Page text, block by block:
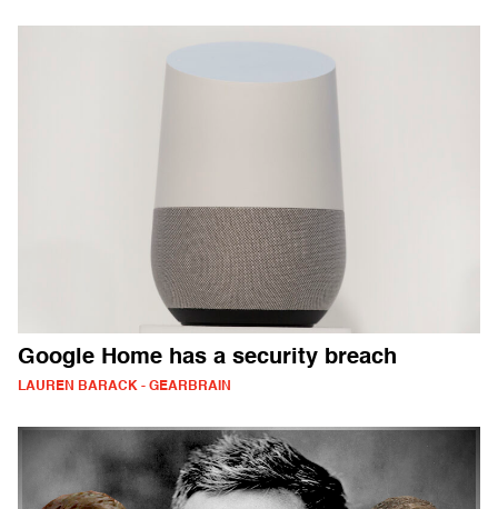
Google Home has a security breach
LAUREN BARACK - GEARBRAIN